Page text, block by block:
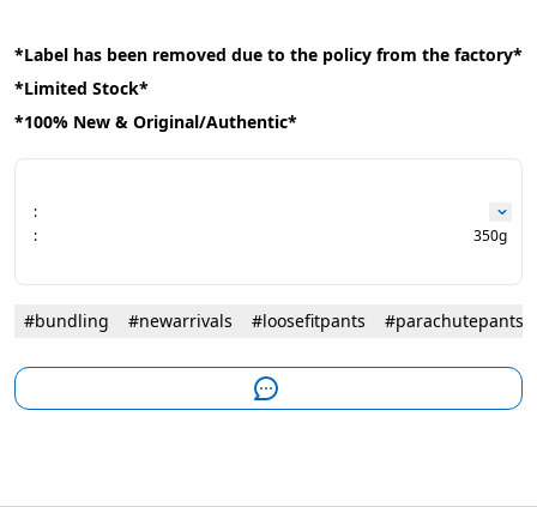
*Label has been removed due to the policy from the factory*
*Limited Stock*
*100% New & Original/Authentic*
:
:
350g
#bundling #newarrivals #loosefitpants #parachutepants